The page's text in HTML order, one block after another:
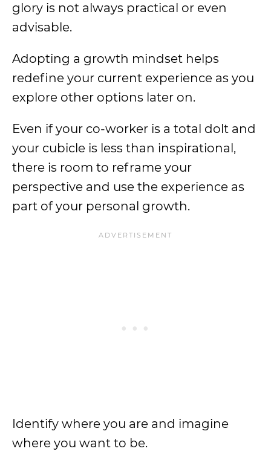
glory is not always practical or even
advisable.
Adopting a growth mindset helps
redefine your current experience as you
explore other options later on.
Even if your co-worker is a total dolt and
your cubicle is less than inspirational,
there is room to reframe your
perspective and use the experience as
part of your personal growth.
Identify where you are and imagine
where you want to be.